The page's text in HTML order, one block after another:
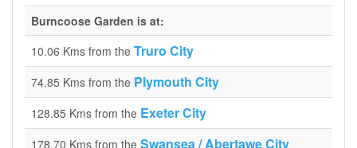
Burncoose Garden is at:
10.06 Kms from the Truro City
74.85 Kms from the Plymouth City
128.85 Kms from the Exeter City
178.70 Kms from the Swansea / Abertawe City